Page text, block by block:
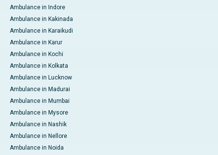
Ambulance in Indore
Ambulance in Kakinada
Ambulance in Karaikudi
Ambulance in Karur
Ambulance in Kochi
Ambulance in Kolkata
Ambulance in Lucknow
Ambulance in Madurai
Ambulance in Mumbai
Ambulance in Mysore
Ambulance in Nashik
Ambulance in Nellore
Ambulance in Noida